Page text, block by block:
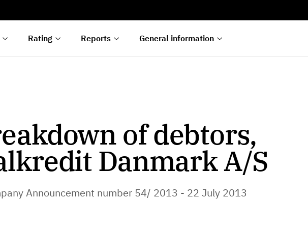
Rating Reports General information
of debtors,
Danmark A/S
Announcement number 54/ 2013 - 22 July 2013